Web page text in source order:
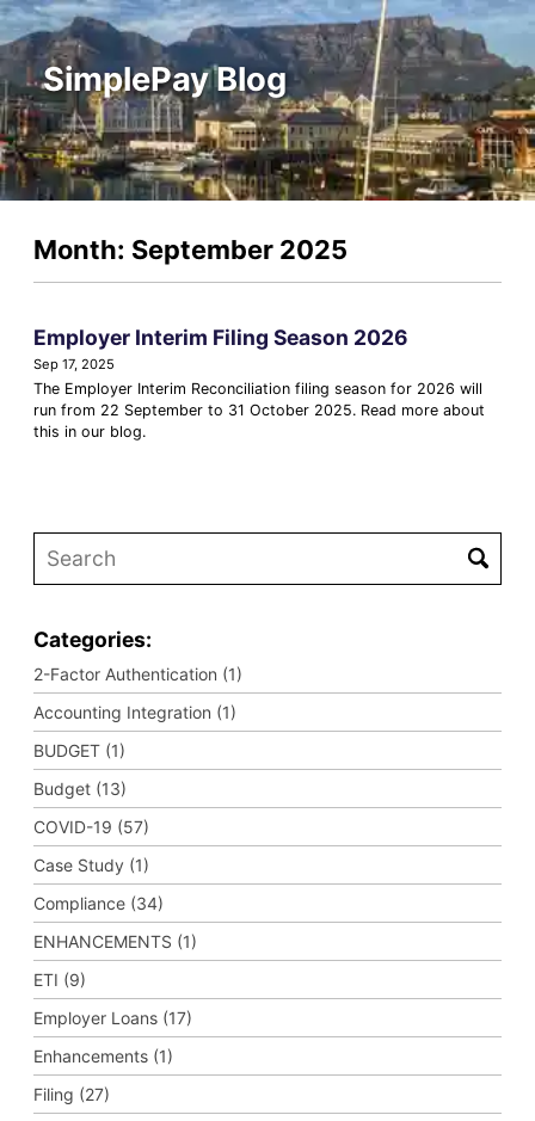
SimplePay Blog
Month: September 2025
Employer Interim Filing Season 2026
Sep 17, 2025
The Employer Interim Reconciliation filing season for 2026 will
run from 22 September to 31 October 2025. Read more about
this in our blog.
Categories:
2-Factor Authentication (1)
Accounting Integration (1)
BUDGET (1)
Budget (13)
COVID-19 (57)
Case Study (1)
Compliance (34)
ENHANCEMENTS (1)
ETI (9)
Employer Loans (17)
Enhancements (1)
Filing (27)